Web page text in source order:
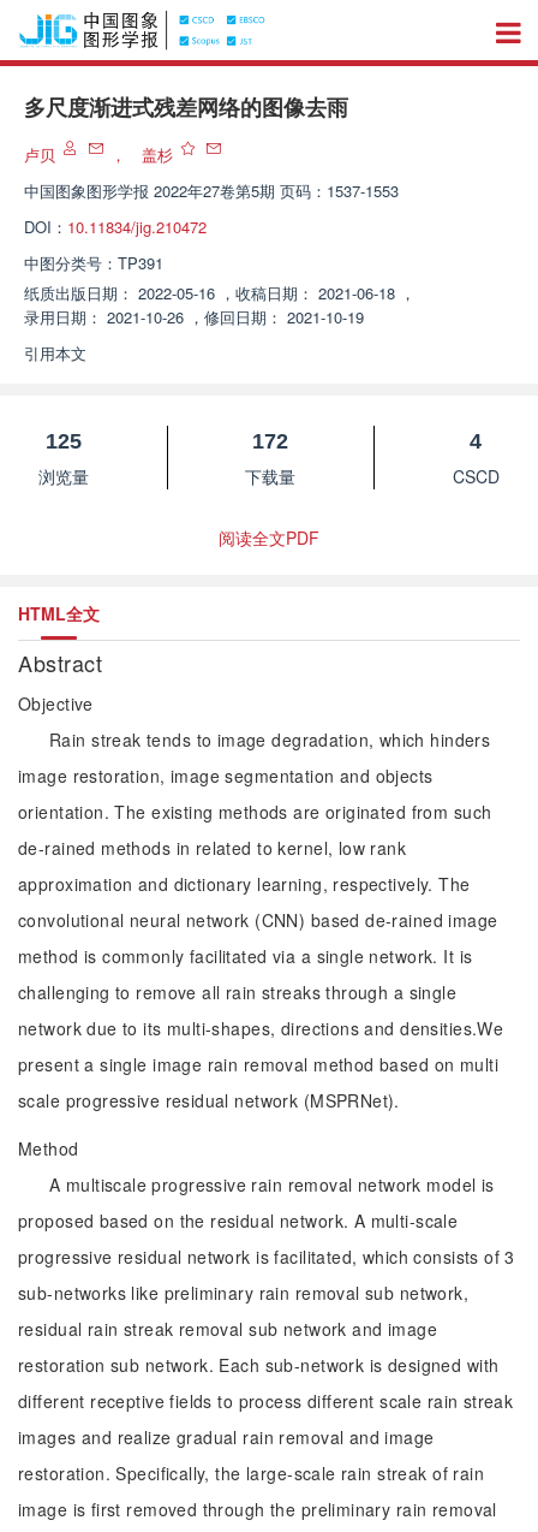
多尺度渐进式残差网络的图像去雨
卢贝 ，
盖杉
中国图象图形学报 2022年27卷第5期 页码：1537-1553
DOI： 10.11834/jig.210472
中图分类号： TP391
纸质出版日期： 2022-05-16 ， 收稿日期： 2021-06-18 ，
录用日期： 2021-10-26 ， 修回日期： 2021-10-19
引用本文
125
浏览量
172
下载量
4
CSCD
阅读全文PDF
HTML全文
Abstract
Objective
Rain streak tends to image degradation, which hinders
image restoration, image segmentation and objects
orientation. The existing methods are originated from such
de-rained methods in related to kernel, low rank
approximation and dictionary learning, respectively. The
convolutional neural network (CNN) based de-rained image
method is commonly facilitated via a single network. It is
challenging to remove all rain streaks through a single
network due to its multi-shapes, directions and densities.We
present a single image rain removal method based on multi
scale progressive residual network (MSPRNet).
Method
A multiscale progressive rain removal network model is
proposed based on the residual network. A multi-scale
progressive residual network is facilitated, which consists of 3
sub-networks like preliminary rain removal sub network,
residual rain streak removal sub network and image
restoration sub network. Each sub-network is designed with
different receptive fields to process different scale rain streak
images and realize gradual rain removal and image
restoration. Specifically, the large-scale rain streak of rain
image is first removed through the preliminary rain removal